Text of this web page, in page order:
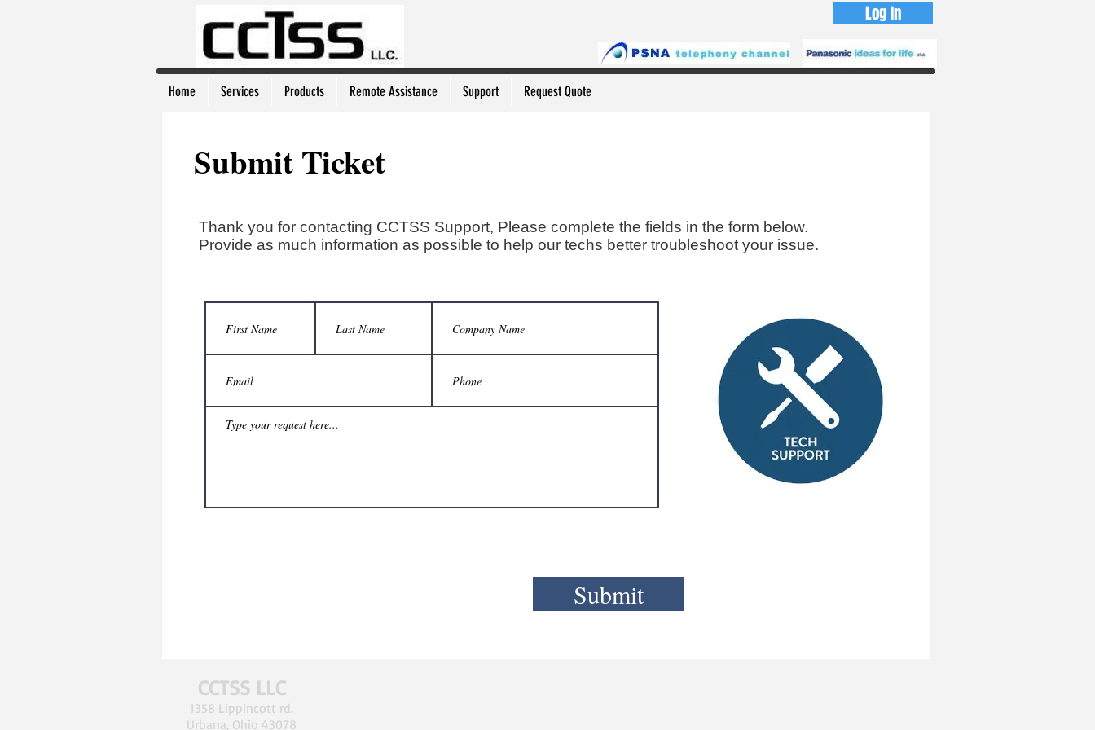
Log In
Home Services Products Remote Assistance Support Request Quote
Submit Ticket
Thank you for contacting CCTSS Support, Please complete the fields in the form below.
Provide as much information as possible to help our techs better troubleshoot your issue.
Submit
CCTSS LLC
1358 Lippincott rd.
Urbana, Ohio 43078